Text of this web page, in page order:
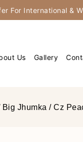
For International &
Us Gallery
Big Jhumka / Cz